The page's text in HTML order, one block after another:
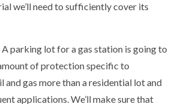
we’ll need to sufficiently cover its
parking lot for a gas station is going to
of protection specific to
and gas more than a residential lot and
applications. We’ll make sure that